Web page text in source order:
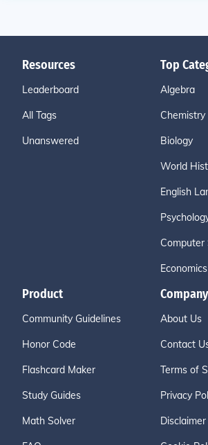
Resources
Leaderboard
All Tags
Unanswered
Top
Algebra
Chemistry
Biology
World
English
Computer
Economics
Product
Community Guidelines
Honor Code
Flashcard Maker
Study Guides
Math Solver
Company
About Us
Contact
Terms of
Privacy
Disclaimer